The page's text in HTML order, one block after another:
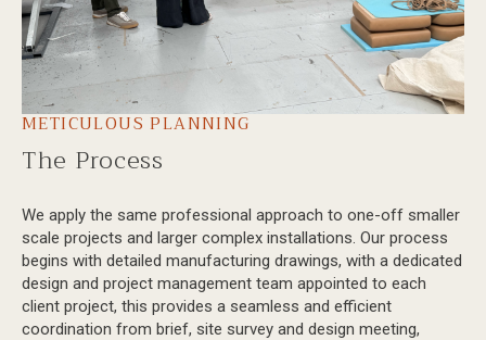
METICULOUS PLANNING
The Process
We apply the same professional approach to one-off smaller
scale projects and larger complex installations. Our process
begins with detailed manufacturing drawings, with a dedicated
design and project management team appointed to each
client project, this provides a seamless and efficient
coordination from brief, site survey and design meeting,